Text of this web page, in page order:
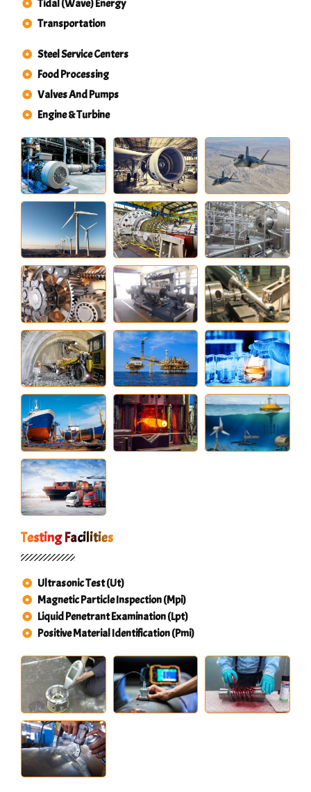
Tidal (Wave) Energy
Transportation
Steel Service Centers
Food Processing
Valves And Pumps
Engine & Turbine
Testing Facilities
Ultrasonic Test (Ut)
Magnetic Particle Inspection (Mpi)
Liquid Penetrant Examination (Lpt)
Positive Material Identification (Pmi)